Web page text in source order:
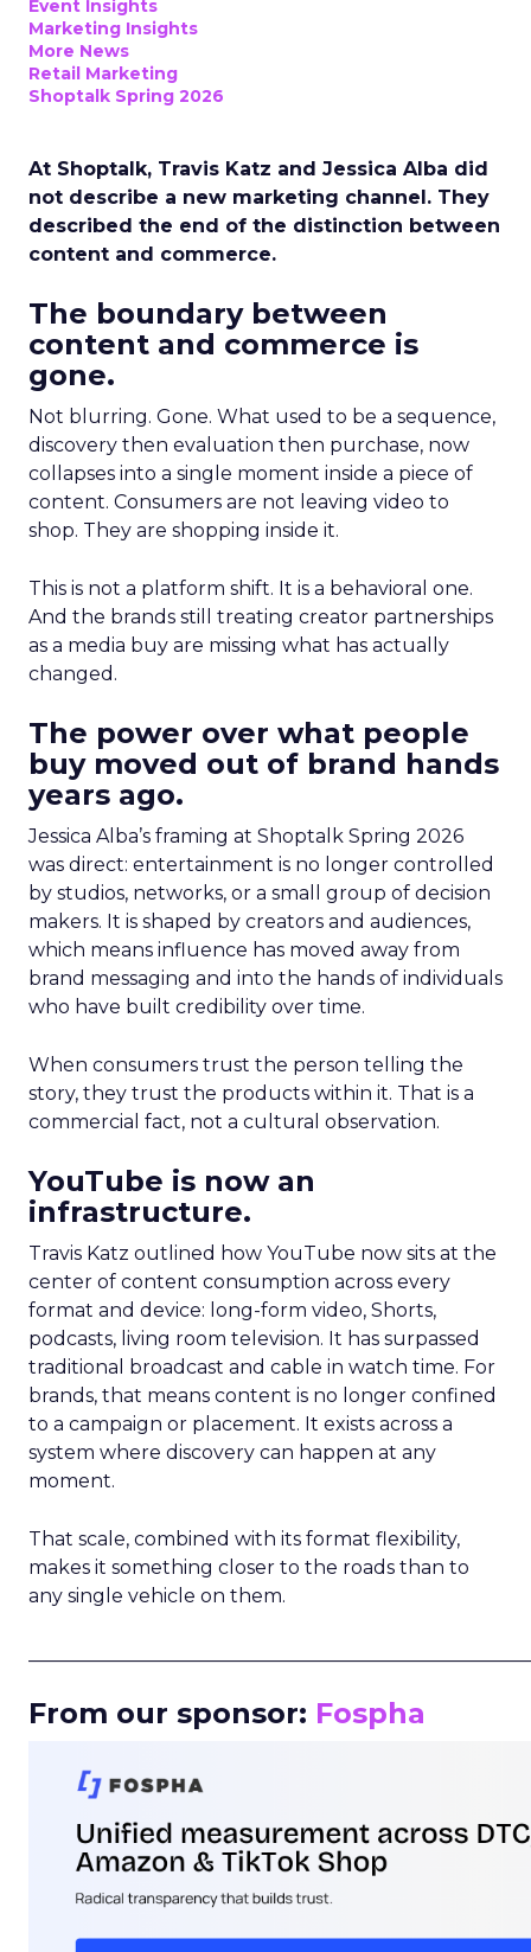
Event Insights
Marketing Insights
More News
Retail Marketing
Shoptalk Spring 2026
At Shoptalk, Travis Katz and Jessica Alba did
not describe a new marketing channel. They
described the end of the distinction between
content and commerce.
The boundary between
content and commerce is
gone.
Not blurring. Gone. What used to be a sequence,
discovery then evaluation then purchase, now
collapses into a single moment inside a piece of
content. Consumers are not leaving video to
shop. They are shopping inside it.
This is not a platform shift. It is a behavioral one.
And the brands still treating creator partnerships
as a media buy are missing what has actually
changed.
The power over what people
buy moved out of brand hands
years ago.
Jessica Alba’s framing at Shoptalk Spring 2026
was direct: entertainment is no longer controlled
by studios, networks, or a small group of decision
makers. It is shaped by creators and audiences,
which means influence has moved away from
brand messaging and into the hands of individuals
who have built credibility over time.
When consumers trust the person telling the
story, they trust the products within it. That is a
commercial fact, not a cultural observation.
YouTube is now an
infrastructure.
Travis Katz outlined how YouTube now sits at the
center of content consumption across every
format and device: long-form video, Shorts,
podcasts, living room television. It has surpassed
traditional broadcast and cable in watch time. For
brands, that means content is no longer confined
to a campaign or placement. It exists across a
system where discovery can happen at any
moment.
That scale, combined with its format flexibility,
makes it something closer to the roads than to
any single vehicle on them.
From our sponsor: Fospha